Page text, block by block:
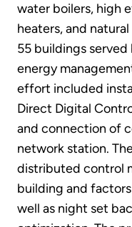
water boilers, high
heaters, and
55 buildings
energy
effort included
Direct Digital
and connection of
network station.
distributed control
building and
well as night set